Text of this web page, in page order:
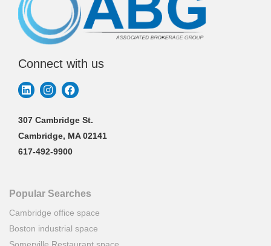
Connect with us
307 Cambridge St.
Cambridge, MA 02141
617-492-9900
Popular Searches
Cambridge office space
Boston industrial space